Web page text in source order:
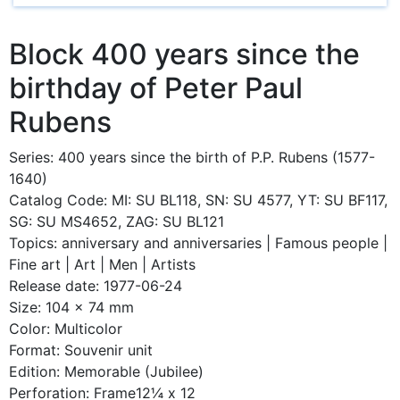
Block 400 years since the
birthday of Peter Paul
Rubens
Series: 400 years since the birth of P.P. Rubens (1577-
1640)
Catalog Code: MI: SU BL118, SN: SU 4577, YT: SU BF117,
SG: SU MS4652, ZAG: SU BL121
Topics: anniversary and anniversaries | Famous people |
Fine art | Art | Men | Artists
Release date: 1977-06-24
Size: 104 x 74 mm
Color: Multicolor
Format: Souvenir unit
Edition: Memorable (Jubilee)
Perforation: Frame12¼ x 12